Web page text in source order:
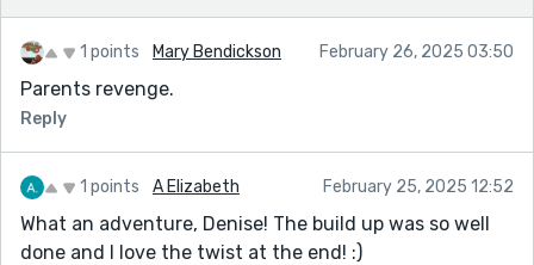
1 points Mary Bendickson February 26, 2025 03:50
Parents revenge.
Reply
1 points A Elizabeth February 25, 2025 12:52
What an adventure, Denise! The build up was so well
done and I love the twist at the end! :)